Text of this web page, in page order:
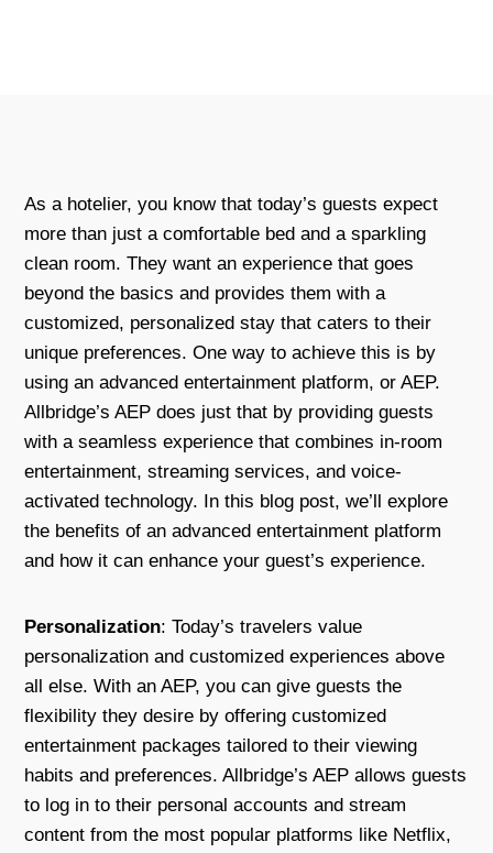
As a hotelier, you know that today’s guests expect
more than just a comfortable bed and a sparkling
clean room. They want an experience that goes
beyond the basics and provides them with a
customized, personalized stay that caters to their
unique preferences. One way to achieve this is by
using an advanced entertainment platform, or AEP.
Allbridge’s AEP does just that by providing guests
with a seamless experience that combines in-room
entertainment, streaming services, and voice-
activated technology. In this blog post, we’ll explore
the benefits of an advanced entertainment platform
and how it can enhance your guest’s experience.
Personalization: Today’s travelers value
personalization and customized experiences above
all else. With an AEP, you can give guests the
flexibility they desire by offering customized
entertainment packages tailored to their viewing
habits and preferences. Allbridge’s AEP allows guests
to log in to their personal accounts and stream
content from the most popular platforms like Netflix,